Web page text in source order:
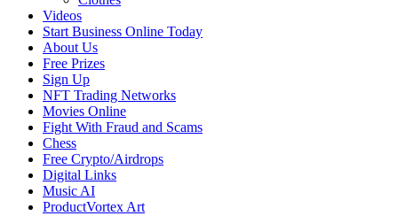
Videos
Start Business Online Today
About Us
Free Prizes
Sign Up
NFT Trading Networks
Movies Online
Fight With Fraud and Scams
Chess
Free Crypto/Airdrops
Digital Links
Music AI
ProductVortex Art